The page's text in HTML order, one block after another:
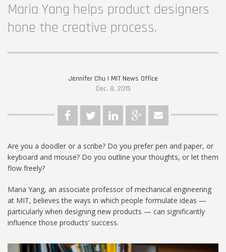
Maria Yang helps product designers
hone the creative process.
Jennifer Chu | MIT News Office
Dec. 8, 2015
Are you a doodler or a scribe? Do you prefer pen and paper, or
keyboard and mouse? Do you outline your thoughts, or let them
flow freely?
Maria Yang, an associate professor of mechanical engineering
at MIT, believes the ways in which people formulate ideas —
particularly when designing new products — can significantly
influence those products’ success.